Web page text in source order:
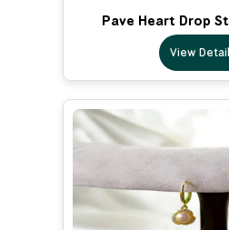
Pave Heart Drop
View